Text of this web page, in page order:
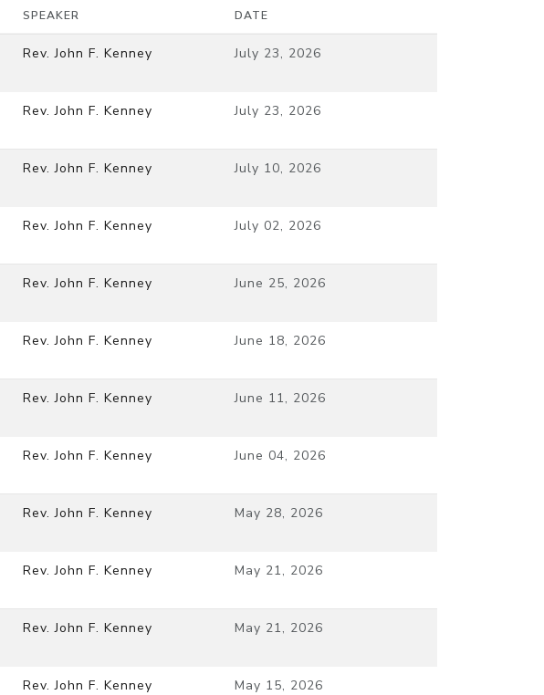
SPEAKER DATE
Rev. John F. Kenney July 23, 2026
Rev. John F. Kenney July 23, 2026
Rev. John F. Kenney July 10, 2026
Rev. John F. Kenney July 02, 2026
Rev. John F. Kenney June 25, 2026
Rev. John F. Kenney June 18, 2026
Rev. John F. Kenney June 11, 2026
Rev. John F. Kenney June 04, 2026
Rev. John F. Kenney May 28, 2026
Rev. John F. Kenney May 21, 2026
Rev. John F. Kenney May 21, 2026
Rev. John F. Kenney May 15, 2026